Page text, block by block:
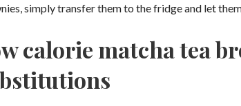
simply transfer them to the fridge and let
calorie matcha tea